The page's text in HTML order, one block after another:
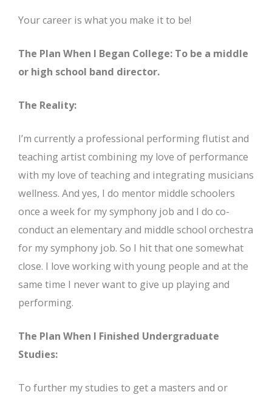
Your career is what you make it to be!
The Plan When I Began College: To be a middle
or high school band director.
The Reality:
I’m currently a professional performing flutist and
teaching artist combining my love of performance
with my love of teaching and integrating musicians
wellness. And yes, I do mentor middle schoolers
once a week for my symphony job and I do co-
conduct an elementary and middle school orchestra
for my symphony job. So I hit that one somewhat
close. I love working with young people and at the
same time I never want to give up playing and
performing.
The Plan When I Finished Undergraduate
Studies:
To further my studies to get a masters and or